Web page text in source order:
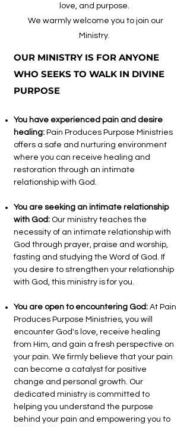
love, and purpose.
We warmly welcome you to join our
Ministry.
OUR MINISTRY IS FOR ANYONE
WHO SEEKS TO WALK IN DIVINE
PURPOSE
You have experienced pain and desire
healing: Pain Produces Purpose Ministries
offers a safe and nurturing environment
where you can receive healing and
restoration through an intimate
relationship with God.
You are seeking an intimate relationship
with God: Our ministry teaches the
necessity of an intimate relationship with
God through prayer, praise and worship,
fasting and studying the Word of God. If
you desire to strengthen your relationship
with God, this ministry is for you.
You are open to encountering God: At Pain
Produces Purpose Ministries, you will
encounter God's love, receive healing
from Him, and gain a fresh perspective on
your pain. We firmly believe that your pain
can become a catalyst for positive
change and personal growth. Our
dedicated ministry is committed to
helping you understand the purpose
behind your pain and empowering you to